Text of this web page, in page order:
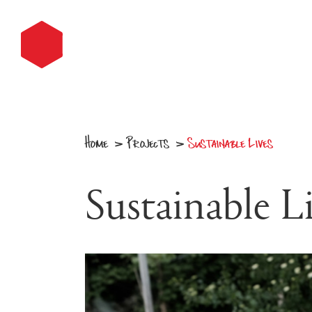
Home v Projects v Sustainable Lives
Sustainable